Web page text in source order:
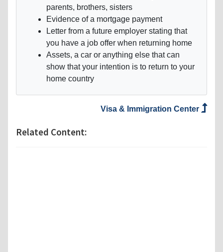
parents, brothers, sisters
Evidence of a mortgage payment
Letter from a future employer stating that
you have a job offer when returning home
Assets, a car or anything else that can
show that your intention is to return to your
home country
Visa & Immigration Center
Related Content: